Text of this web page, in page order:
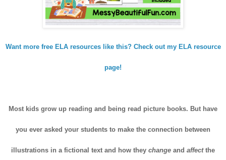
Want more free ELA resources like this? Check out my ELA resource
page!
Most kids grow up reading and being read picture books. But have
you ever asked your students to make the connection between
illustrations in a fictional text and how they change and affectthe